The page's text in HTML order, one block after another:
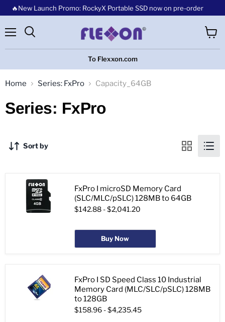
🔥New Launch Promo: RockyX Portable SSD now on pre-order
To Flexxon.com
cart
Home Series: FxPro Capacity_64GB
Series: FxPro
Sort by
FxPro I microSD Memory Card
(SLC/MLC/pSLC) 128MB to 64GB
$142.88 -$2,041.20
Buy Now
FxPro I SD Speed Class 10 Industrial
Memory Card (MLC/SLC/pSLC) 128MB
to 128GB
$158.96 -$4,235.45